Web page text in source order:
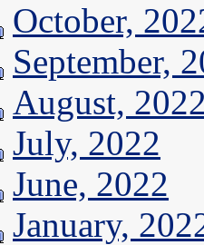
October,
September,
August,
July, 2022
June, 2022
January,